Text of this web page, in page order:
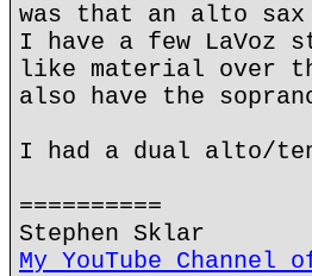
was that an alto
I have a few LaVoz
like material over
also have the
I had a dual alto/
==========
Stephen Sklar
My YouTube